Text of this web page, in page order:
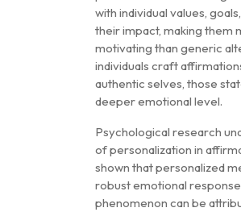
with individual values,
their impact, making them
motivating than generic
individuals craft
authentic selves, those
deeper emotional level.
Psychological research
of personalization in
shown that personalized
robust emotional
phenomenon can be